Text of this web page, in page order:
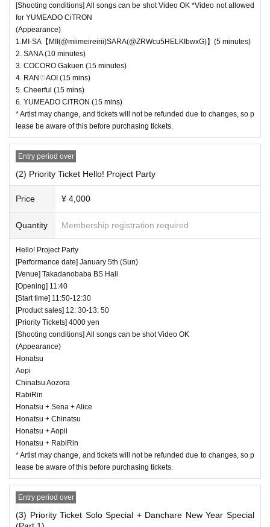
[Shooting conditions] All songs can be shot Video OK *Video not allowed
for YUMEADO CiTRON
(Appearance)
1.MI-SA【MII(@miimeireirii)SARA(@ZRWcu5HELKIbwxG)】(5 minutes)
2. SANA (10 minutes)
3. COCORO Gakuen (15 minutes)
4. RAN♡AOI (15 mins)
5. Cheerful (15 mins)
6. YUMEADO CiTRON (15 mins)
* Artist may change, and tickets will not be refunded due to changes, so p
lease be aware of this before purchasing tickets.
Entry period over
(2) Priority Ticket Hello! Project Party
Price ¥ 4,000
Quantity Membership registration required
Hello! Project Party
[Performance date] January 5th (Sun)
[Venue] Takadanobaba BS Hall
[Opening] 11:40
[Start time] 11:50-12:30
[Product sales] 12: 30-13: 50
[Priority Tickets] 4000 yen
[Shooting conditions] All songs can be shot Video OK
(Appearance)
Honatsu
Aopi
Chinatsu Aozora
RabiRin
Honatsu + Sena + Alice
Honatsu + Chinatsu
Honatsu + Aopii
Honatsu + RabiRin
* Artist may change, and tickets will not be refunded due to changes, so p
lease be aware of this before purchasing tickets.
Entry period over
(3) Priority Ticket Solo Special + Danchare New Year Special